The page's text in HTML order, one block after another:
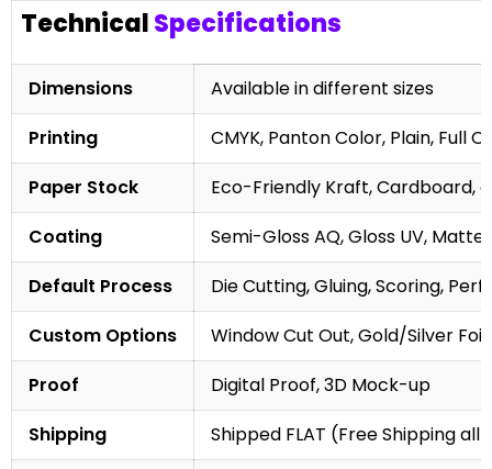
TechnicalSpecifications
Dimensions
Available in different sizes
Printing
CMYK, Panton Color, Plain, Full
Paper Stock
Eco-Friendly Kraft, Cardboard,
Coating
Semi-Gloss AQ, Gloss UV,
Default Process
Die Cutting, Gluing, Scoring,
Custom Options
Window Cut Out, Gold/Silver
Proof
Digital Proof, 3D Mock-up
Shipping
Shipped FLAT (Free Shipping